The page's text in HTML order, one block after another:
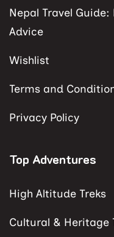
Nepal Travel
Advice
Wishlist
Terms and
Privacy Policy
Top Adventures
High Altitude Treks
Cultural & Heritage